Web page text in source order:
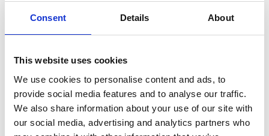
Consent Details About
This website uses cookies
We use cookies to personalise content and ads, to
provide social media features and to analyse our traffic.
We also share information about your use of our site with
our social media, advertising and analytics partners who
Project
Adaptation Strategy